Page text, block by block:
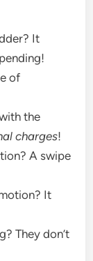
It
of
the
charges!
A swipe
It
They don’t